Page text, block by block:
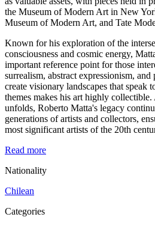
the Museum of Modern Art in New
Museum of Modern Art, and Tate
Known for his exploration of the
consciousness and cosmic energy,
important reference point for those
surrealism, abstract expressionism,
create visionary landscapes that speak
themes makes his art highly
unfolds, Roberto Matta's legacy
generations of artists and collectors,
most significant artists of the 20th
Read more
Nationality
Chilean
Categories